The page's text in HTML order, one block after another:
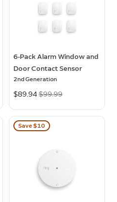
6-Pack Alarm Window and
Door Contact Sensor
2nd Generation
Now
$89.94Was
$99.99
Save $10